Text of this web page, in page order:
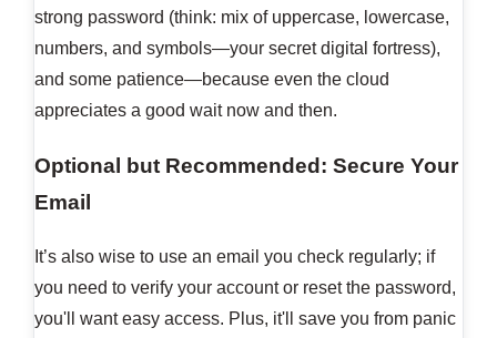
strong password (think: mix of uppercase, lowercase,
numbers, and symbols—your secret digital fortress),
and some patience—because even the cloud
appreciates a good wait now and then.
Optional but Recommended: Secure Your
Email
It’s also wise to use an email you check regularly; if
you need to verify your account or reset the password,
you'll want easy access. Plus, it'll save you from panic